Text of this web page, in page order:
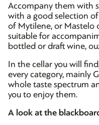
Accompany them with
with a good selection of
of Mytilene, or Mastelo
suitable for
bottled or draft wine,
In the cellar you will
every category, mainly
whole taste spectrum
you to enjoy them.
A look at the